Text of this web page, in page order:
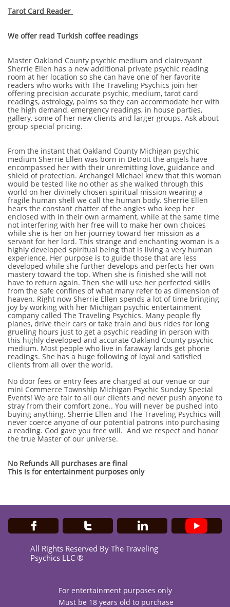
Tarot Card Reader
We offer read Turkish coffee readings
Master Oakland County psychic medium and clairvoyant
Sherrie Ellen has a new additional private psychic reading
room at her location so she can have one of her favorite
readers who works with The Traveling Psychics join her
offering precision accurate psychic, medium, tarot card
readings, astrology, palms so they can accommodate her with
the high demand, emergency readings, in house parties,
gallery, some of her new clients and larger groups. Ask about
group special pricing.
From the instant that Oakland County Michigan psychic
medium Sherrie Ellen was born in Detroit the angels have
encompassed her with their unremitting love, guidance and
shield of protection. Archangel Michael knew that this woman
would be tested like no other as she walked through this
world on her divinely chosen spiritual mission wearing a
fragile human shell we call the human body. Sherrie Ellen
hears the constant chatter of the angles who keep her
enclosed with in their own armament, while at the same time
not interfering with her free will to make her own choices
while she is her on her journey toward her mission as a
servant for her lord. This strange and enchanting woman is a
highly developed spiritual being that is living a very human
experience. Her purpose is to guide those that are less
developed while she further develops and perfects her own
mastery toward the top. When she is finished she will not
have to return again. Then she will use her perfected skills
from the safe confines of what many refer to as dimension of
heaven. Right now Sherrie Ellen spends a lot of time bringing
joy by working with her Michigan psychic entertainment
company called The Traveling Psychics. Many people fly
planes, drive their cars or take train and bus rides for long
grueling hours just to get a psychic reading in person with
this highly developed and accurate Oakland County psychic
medium. Most people who live in faraway lands get phone
readings. She has a huge following of loyal and satisfied
clients from all over the world.
No door fees or entry fees are charged at our venue or our
mini Commerce Township Michigan Psychic Sunday Special
Events! We are fair to all our clients and never push anyone to
stray from their comfort zone.. You will never be pushed into
buying anything. Sherrie Ellen and The Traveling Psychics will
never coerce anyone of our potential patrons into purchasing
a reading. God gave you free will. And we respect and honor
the true Master of our universe.
No Refunds All purchases are final
This is for entertainment purposes only
  
All Rights Reserved By The Traveling
Psychics LLC ®
For entertainment purposes only
Must be 18 years old to purchase